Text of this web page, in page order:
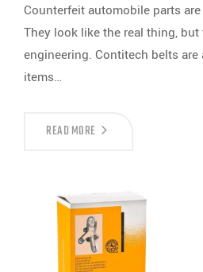
Counterfeit automobile parts
They look like the real thing,
engineering. Contitech belts
items…
READ MORE